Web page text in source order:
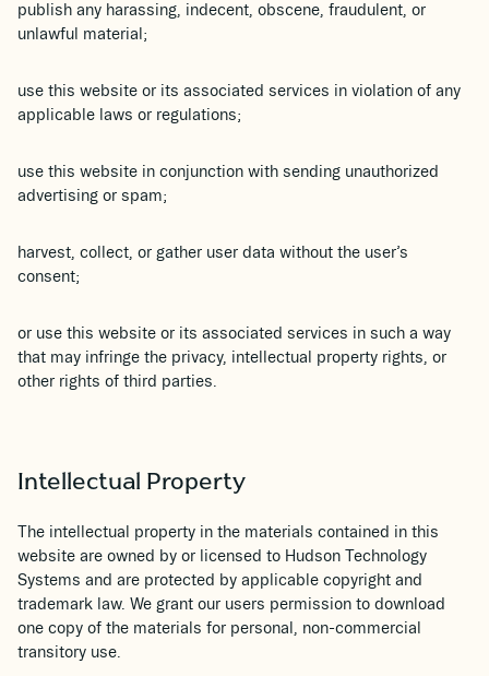
publish any harassing, indecent, obscene, fraudulent, or
unlawful material;
use this website or its associated services in violation of any
applicable laws or regulations;
use this website in conjunction with sending unauthorized
advertising or spam;
harvest, collect, or gather user data without the user’s
consent;
or use this website or its associated services in such a way
that may infringe the privacy, intellectual property rights, or
other rights of third parties.
Intellectual Property
The intellectual property in the materials contained in this
website are owned by or licensed to Hudson Technology
Systems and are protected by applicable copyright and
trademark law. We grant our users permission to download
one copy of the materials for personal, non-commercial
transitory use.